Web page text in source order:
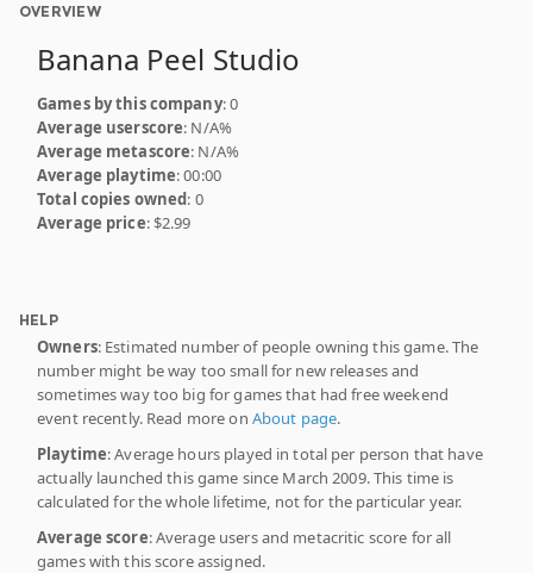
OVERVIEW
Banana Peel Studio
Games by this company: 0
Average userscore: N/A%
Average metascore: N/A%
Average playtime: 00:00
Total copies owned: 0
Average price: $2.99
HELP
Owners: Estimated number of people owning this game. The
number might be way too small for new releases and
sometimes way too big for games that had free weekend
event recently. Read more on About page.
Playtime: Average hours played in total per person that have
actually launched this game since March 2009. This time is
calculated for the whole lifetime, not for the particular year.
Average score: Average users and metacritic score for all
games with this score assigned.